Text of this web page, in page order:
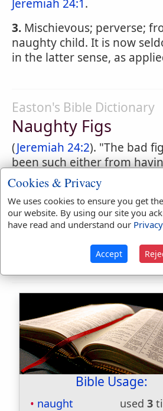
Jeremiah 24:1 .
3. Mischievous; perverse;
naughty child. It is now
in the latter sense, as
Easton's Bible Dictionary
Naughty Figs
(Jeremiah 24:2). "The bad
been such either from
thus been reduced to a
as being the fruit of the
contains a bitter juice"
The inferiority of the fruit
and his people.
Bible Usage:
naught used 3
Cookies & Privacy
We uses cookies to ensure you get
our website. By using our site you
have read and understand our
Accept